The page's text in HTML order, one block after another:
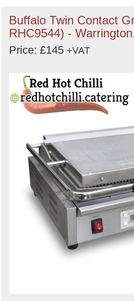
Buffalo Twin Contact
RHC9544) -
Price: £145 +VAT